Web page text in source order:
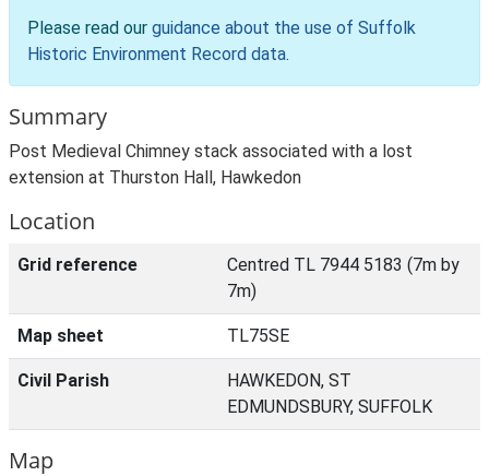
Please read our guidance about the use of Suffolk
Historic Environment Record data.
Summary
Post Medieval Chimney stack associated with a lost
extension at Thurston Hall, Hawkedon
Location
Grid reference
Centred TL 7944 5183 (7m by
7m)
Map sheet TL75SE
Civil Parish
HAWKEDON, ST
EDMUNDSBURY, SUFFOLK
Map